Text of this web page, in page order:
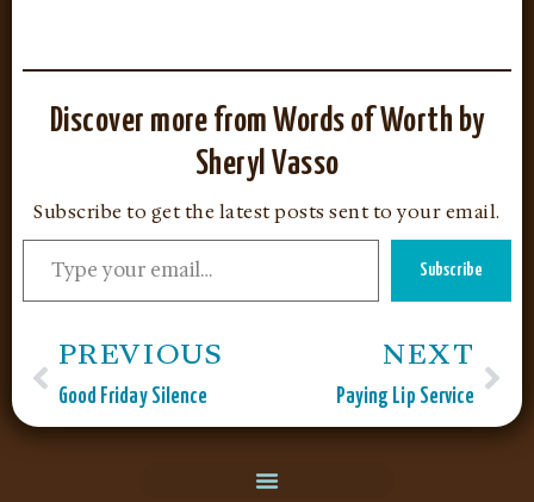
Discover more from Words of Worth by
Sheryl Vasso
Subscribe to get the latest posts sent to your email.
Subscribe
PREVIOUS
Good Friday Silence NEXT
Paying Lip Service